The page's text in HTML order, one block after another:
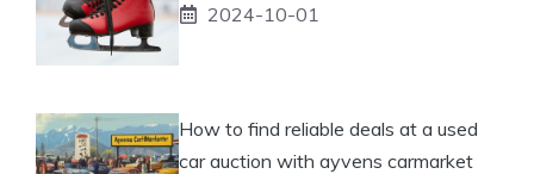
2024-10-01
How to find reliable deals at a used
car auction with ayvens carmarket